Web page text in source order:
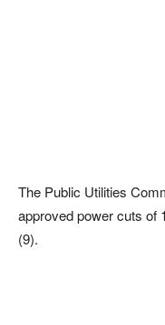
The Public Utilities
approved power cuts of
(9).